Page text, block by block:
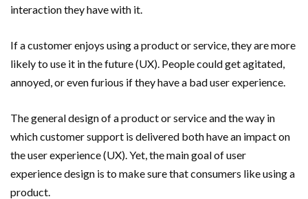
interaction they have with it.
If a customer enjoys using a product or service, they are more
likely to use it in the future (UX). People could get agitated,
annoyed, or even furious if they have a bad user experience.
The general design of a product or service and the way in
which customer support is delivered both have an impact on
the user experience (UX). Yet, the main goal of user
experience design is to make sure that consumers like using a
product.